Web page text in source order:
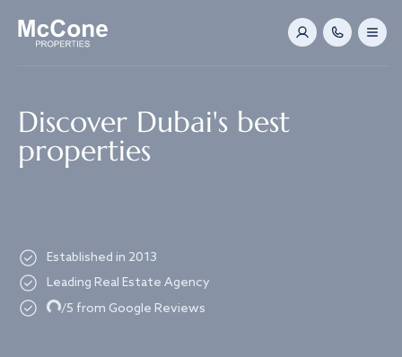
Discover Dubai's best
properties
Established in 2013
Leading Real Estate Agency
Loading.../5 from Google Reviews